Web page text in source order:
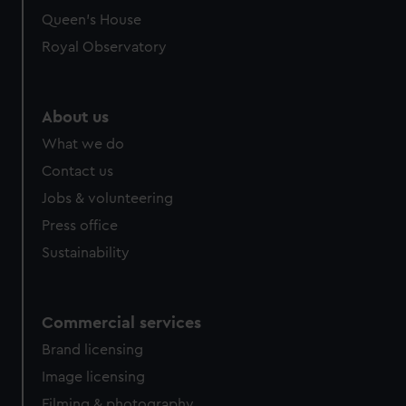
Queen's House
Royal Observatory
About us
What we do
Contact us
Jobs & volunteering
Press office
Sustainability
Commercial services
Brand licensing
Image licensing